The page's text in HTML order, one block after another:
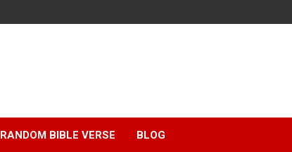
RANDOM BIBLE VERSE BLOG